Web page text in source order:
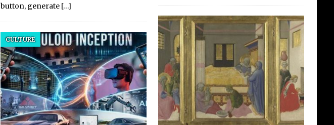
button, generate […]
CULTURE